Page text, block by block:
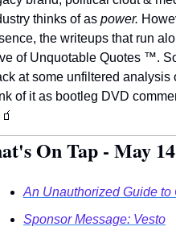
thinks of as power.
the writeups that run
of Unquotable Quotes ™.
at some unfiltered analysis
🧃
On Tap - May 14
An Unauthorized Guide to
Sponsor Message: Vesto